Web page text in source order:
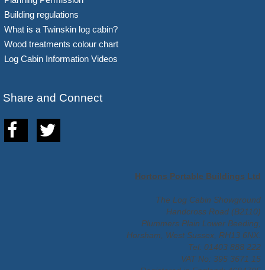
Building regulations
What is a Twinskin log cabin?
Wood treatments colour chart
Log Cabin Information Videos
Share and Connect
Hortons Portable Buildings Ltd
The Log Cabin Showground
Handcross Road (B2110)
Plummers Plain Lower Beeding,
Horsham, West Sussex, RH13 6NX.
Tel: 01403 888 222
VAT No: 395 3671 15